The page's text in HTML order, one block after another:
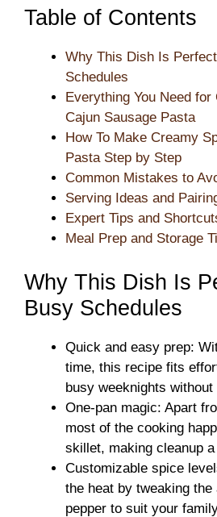
Table of Contents
Why This Dish Is
Schedules
Everything You Need
Cajun Sausage Pasta
How To Make Creamy
Pasta Step by Step
Common Mistakes to
Serving Ideas and
Expert Tips and
Meal Prep and Storage
Why This Dish Is
Busy Schedules
Quick and easy prep:
time, this recipe fits
busy weeknights
One-pan magic: Apart
most of the cooking
skillet, making cleanup
Customizable spice
the heat by tweaking
pepper to suit your